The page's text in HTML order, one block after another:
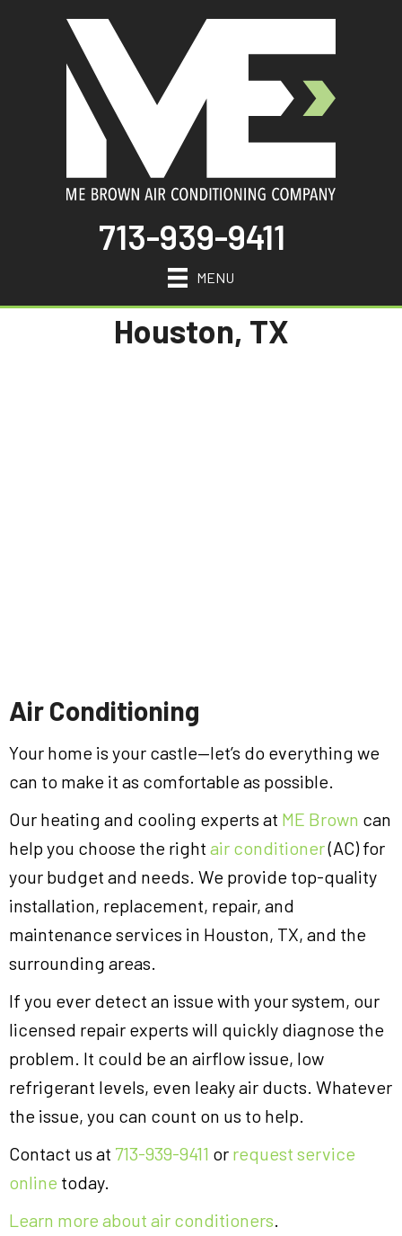
713-939-9411
MENU
Houston, TX
Air Conditioning
Your home is your castle—let’s do everything we
can to make it as comfortable as possible.
Our heating and cooling experts at ME Brown can
help you choose the right air conditioner(AC) for
your budget and needs. We provide top-quality
installation, replacement, repair, and
maintenance services in Houston, TX, and the
surrounding areas.
If you ever detect an issue with your system, our
licensed repair experts will quickly diagnose the
problem. It could be an airflow issue, low
refrigerant levels, even leaky air ducts. Whatever
the issue, you can count on us to help.
Contact us at 713-939-9411 or request service
online today.
Learn more about air conditioners.